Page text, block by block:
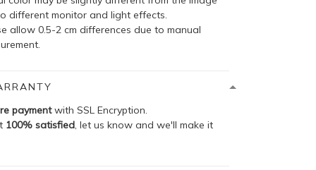
different monitor and light effects.
allow 0.5-2 cm differences due to manual
paymentwith SSL Encryption.
100% satisfied, let us know and we'll make it